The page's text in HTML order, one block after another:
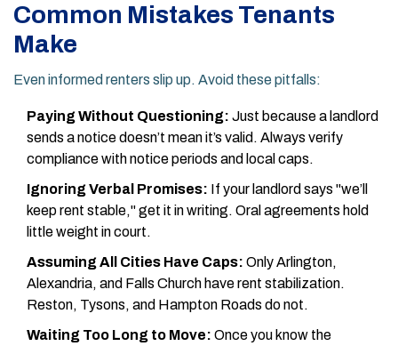
Common Mistakes Tenants
Make
Even informed renters slip up. Avoid these pitfalls:
Paying Without Questioning: Just because a landlord
sends a notice doesn’t mean it’s valid. Always verify
compliance with notice periods and local caps.
Ignoring Verbal Promises: If your landlord says "we’ll
keep rent stable," get it in writing. Oral agreements hold
little weight in court.
Assuming All Cities Have Caps: Only Arlington,
Alexandria, and Falls Church have rent stabilization.
Reston, Tysons, and Hampton Roads do not.
Waiting Too Long to Move: Once you know the